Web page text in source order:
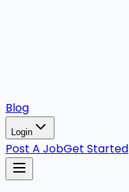
Blog
Login
Post A JobGet Started